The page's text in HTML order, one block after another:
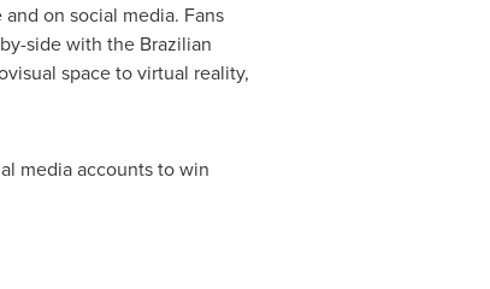
on social media. Fans
side with the Brazilian
space to virtual reality,
media accounts to win